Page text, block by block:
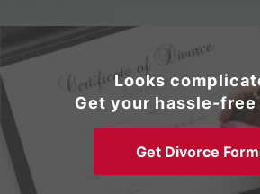
Looks
Get your hassle-
Get Divorce